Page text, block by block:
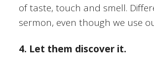
of taste, touch and smell.
sermon, even though we use
4. Let them discover it.